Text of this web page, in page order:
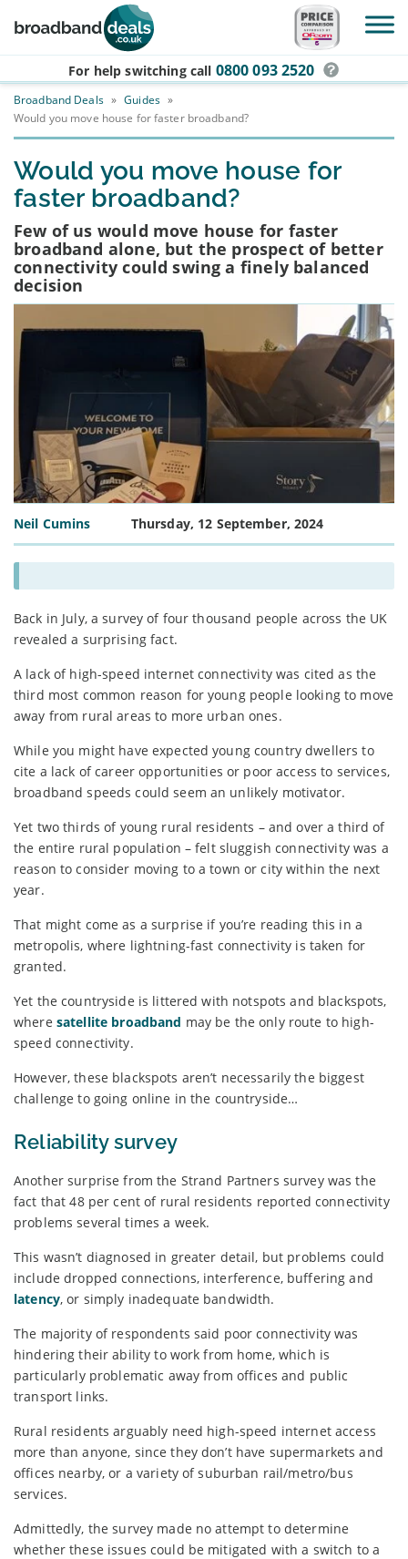
Skip to main content
For help switching call 0800 093 2520
Broadband Deals » Guides »
Would you move house for faster broadband?
Would you move house for
faster broadband?
Few of us would move house for faster
broadband alone, but the prospect of better
connectivity could swing a finely balanced
decision
Neil Cumins Thursday, 12 September, 2024
Back in July, a survey of four thousand people across the UK
revealed a surprising fact.
A lack of high-speed internet connectivity was cited as the
third most common reason for young people looking to move
away from rural areas to more urban ones.
While you might have expected young country dwellers to
cite a lack of career opportunities or poor access to services,
broadband speeds could seem an unlikely motivator.
Yet two thirds of young rural residents – and over a third of
the entire rural population – felt sluggish connectivity was a
reason to consider moving to a town or city within the next
year.
That might come as a surprise if you’re reading this in a
metropolis, where lightning-fast connectivity is taken for
granted.
Yet the countryside is littered with notspots and blackspots,
where satellite broadband may be the only route to high-
speed connectivity.
However, these blackspots aren’t necessarily the biggest
challenge to going online in the countryside…
Reliability survey
Another surprise from the Strand Partners survey was the
fact that 48 per cent of rural residents reported connectivity
problems several times a week.
This wasn’t diagnosed in greater detail, but problems could
include dropped connections, interference, buffering and
latency, or simply inadequate bandwidth.
The majority of respondents said poor connectivity was
hindering their ability to work from home, which is
particularly problematic away from offices and public
transport links.
Rural residents arguably need high-speed internet access
more than anyone, since they don’t have supermarkets and
offices nearby, or a variety of suburban rail/metro/bus
services.
Admittedly, the survey made no attempt to determine
whether these issues could be mitigated with a switch to a